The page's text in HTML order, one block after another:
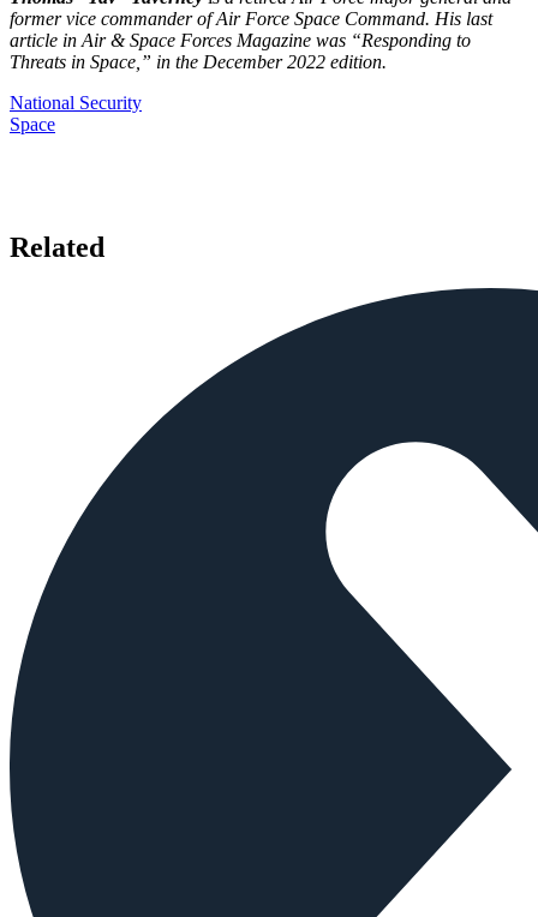
former vice commander of Air Force Space Command. His last
article in Air & Space Forces Magazine was “Responding to
Threats in Space,” in the December 2022 edition.
National Security
Space
Related